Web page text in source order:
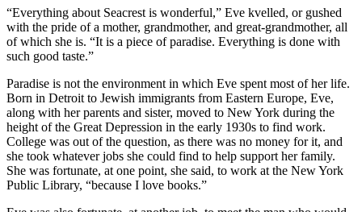
“Everything about Seacrest is wonderful,” Eve kvelled, or gushed
with the pride of a mother, grandmother, and great-grandmother, all
of which she is. “It is a piece of paradise. Everything is done with
such good taste.”
Paradise is not the environment in which Eve spent most of her life.
Born in Detroit to Jewish immigrants from Eastern Europe, Eve,
along with her parents and sister, moved to New York during the
height of the Great Depression in the early 1930s to find work.
College was out of the question, as there was no money for it, and
she took whatever jobs she could find to help support her family.
She was fortunate, at one point, she said, to work at the New York
Public Library, “because I love books.”